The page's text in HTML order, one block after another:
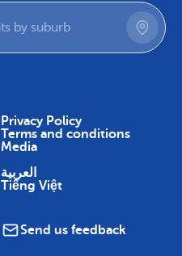
Privacy Policy
Terms and conditions
Media
العربية
Tiếng Việt
Send us feedback